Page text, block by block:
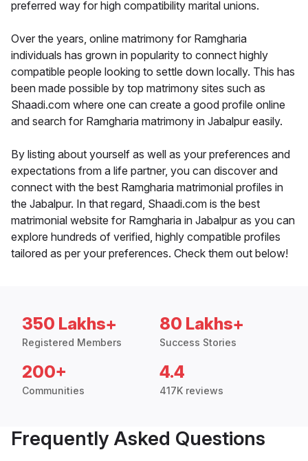
preferred way for high compatibility marital unions.
Over the years, online matrimony for Ramgharia
individuals has grown in popularity to connect highly
compatible people looking to settle down locally. This has
been made possible by top matrimony sites such as
Shaadi.com where one can create a good profile online
and search for Ramgharia matrimony in Jabalpur easily.
By listing about yourself as well as your preferences and
expectations from a life partner, you can discover and
connect with the best Ramgharia matrimonial profiles in
the Jabalpur. In that regard, Shaadi.com is the best
matrimonial website for Ramgharia in Jabalpur as you can
explore hundreds of verified, highly compatible profiles
tailored as per your preferences. Check them out below!
350 Lakhs+
Registered Members
80 Lakhs+
Success Stories
200+
Communities
4.4
417K reviews
Frequently Asked Questions